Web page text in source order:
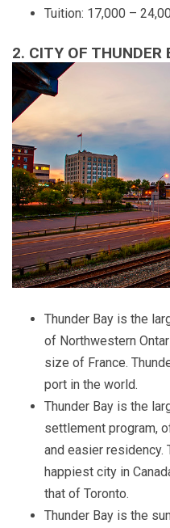
Tuition: 17,000 –
2. CITY OF THUNDER
Thunder Bay is the
of Northwestern
size of France.
port in the world.
Thunder Bay is the
settlement program,
and easier residency.
happiest city in
that of Toronto.
Thunder Bay is the